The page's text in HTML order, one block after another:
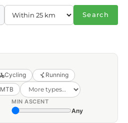
Search
Cycling
Running
MTB
MIN ASCENT
Any